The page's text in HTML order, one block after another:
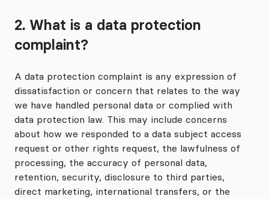
2. What is a data protection
complaint?
A data protection complaint is any expression of
dissatisfaction or concern that relates to the way
we have handled personal data or complied with
data protection law. This may include concerns
about how we responded to a data subject access
request or other rights request, the lawfulness of
processing, the accuracy of personal data,
retention, security, disclosure to third parties,
direct marketing, international transfers, or the